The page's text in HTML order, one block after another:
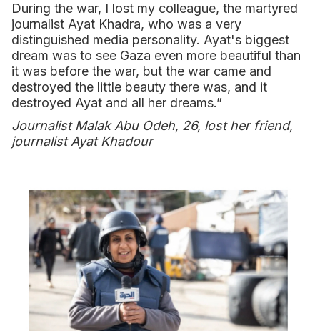
During the war, I lost my colleague, the martyred
journalist Ayat Khadra, who was a very
distinguished media personality. Ayat's biggest
dream was to see Gaza even more beautiful than
it was before the war, but the war came and
destroyed the little beauty there was, and it
destroyed Ayat and all her dreams.”
Journalist Malak Abu Odeh, 26, lost her friend,
journalist Ayat Khadour